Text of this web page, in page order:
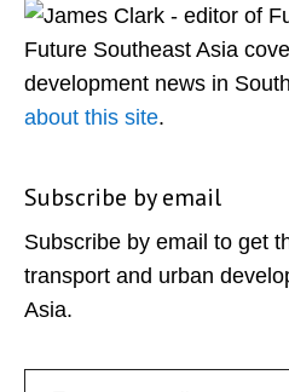
Sidebar
Future Southeast Asia
development news in
about this site.
Subscribe by email
Subscribe by email to get
transport and urban
Asia.
Type your email…